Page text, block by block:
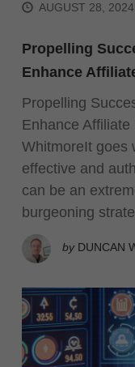
AUGUST 28, 2024
Propelling
Enhance
Propelling
Enhance
WhitmoreIt goes
effective and
can be an
burgeoning
by DUNCAN